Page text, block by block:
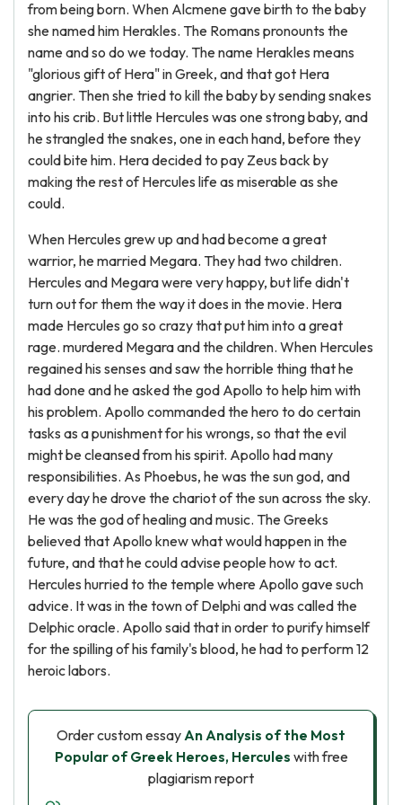
from being born. When Alcmene gave birth to the baby
she named him Herakles. The Romans pronounts the
name and so do we today. The name Herakles means
"glorious gift of Hera" in Greek, and that got Hera
angrier. Then she tried to kill the baby by sending snakes
into his crib. But little Hercules was one strong baby, and
he strangled the snakes, one in each hand, before they
could bite him. Hera decided to pay Zeus back by
making the rest of Hercules life as miserable as she
could.
When Hercules grew up and had become a great
warrior, he married Megara. They had two children.
Hercules and Megara were very happy, but life didn't
turn out for them the way it does in the movie. Hera
made Hercules go so crazy that put him into a great
rage. murdered Megara and the children. When Hercules
regained his senses and saw the horrible thing that he
had done and he asked the god Apollo to help him with
his problem. Apollo commanded the hero to do certain
tasks as a punishment for his wrongs, so that the evil
might be cleansed from his spirit. Apollo had many
responsibilities. As Phoebus, he was the sun god, and
every day he drove the chariot of the sun across the sky.
He was the god of healing and music. The Greeks
believed that Apollo knew what would happen in the
future, and that he could advise people how to act.
Hercules hurried to the temple where Apollo gave such
advice. It was in the town of Delphi and was called the
Delphic oracle. Apollo said that in order to purify himself
for the spilling of his family's blood, he had to perform 12
heroic labors.
Order custom essayAn Analysis of the Most
Popular of Greek Heroes, Hercules with free
plagiarism report